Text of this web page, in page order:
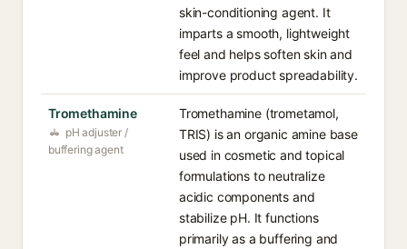
skin-conditioning agent. It
imparts a smooth, lightweight
feel and helps soften skin and
improve product spreadability.
Tromethamine
pH adjuster /
buffering agent
Tromethamine (trometamol,
TRIS) is an organic amine base
used in cosmetic and topical
formulations to neutralize
acidic components and
stabilize pH. It functions
primarily as a buffering and